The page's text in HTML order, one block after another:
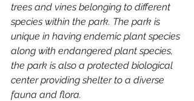
trees and vines belonging to different
species within the park. The park is
unique in having endemic plant species
along with endangered plant species,
the park is also a protected biological
center providing shelter to a diverse
fauna and flora.